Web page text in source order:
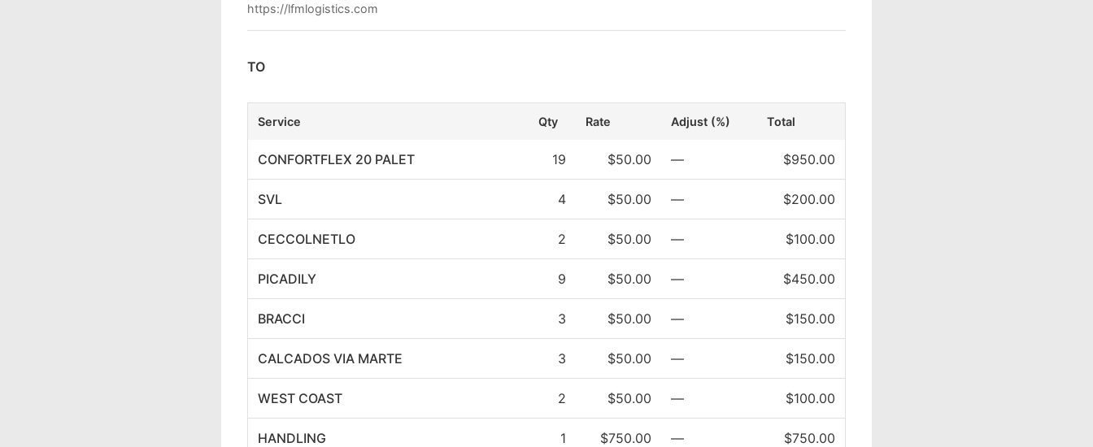
https://lfmlogistics.com
TO
Service Qty Rate Adjust (%) Total
CONFORTFLEX 20 PALET 19 $50.00 — $950.00
SVL 4 $50.00 — $200.00
CECCOLNETLO 2 $50.00 — $100.00
PICADILY 9 $50.00 — $450.00
BRACCI 3 $50.00 — $150.00
CALCADOS VIA MARTE 3 $50.00 — $150.00
WEST COAST 2 $50.00 — $100.00
HANDLING 1 $750.00 — $750.00